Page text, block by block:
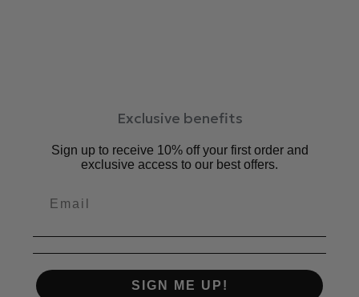
レースアップ仕様で調節が効くので、甲高さんにも甲薄
ふかふかのクッションが足の負担を軽減。お仕事、お買
い物等デイリー使いにもおすすめです。
ワイズ：2E相当
Exclusive benefits
Sign up to receive 10% off your first order and
exclusive access to our best offers.
SIGN ME UP!